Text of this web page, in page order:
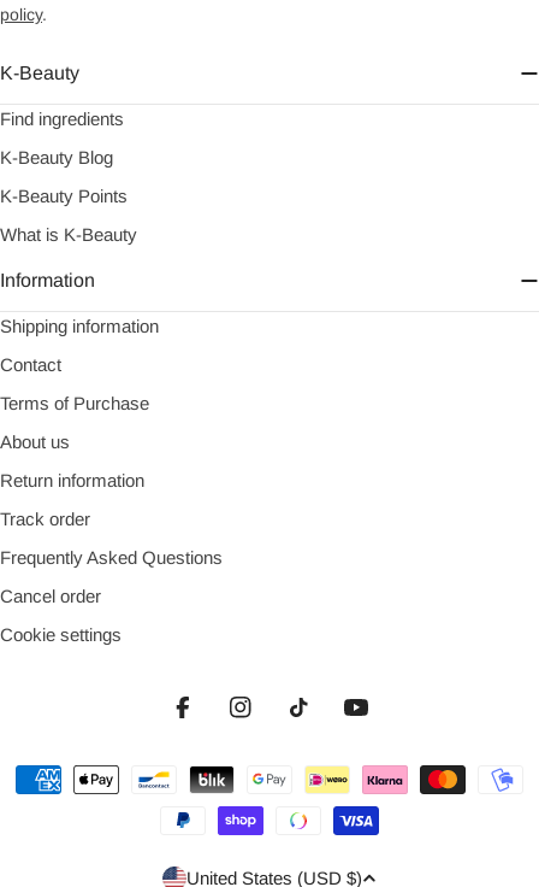
policy.
K-Beauty
Find ingredients
K-Beauty Blog
K-Beauty Points
What is K-Beauty
Information
Shipping information
Contact
Terms of Purchase
About us
Return information
Track order
Frequently Asked Questions
Cancel order
Cookie settings
FacebookInstagramTikTok
Payment
Country/region
United States (USD $)